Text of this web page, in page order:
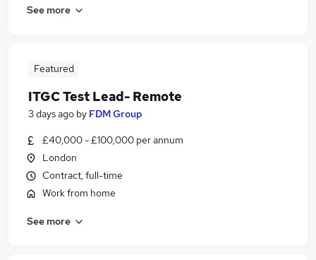
See more
Featured
ITGC Test Lead- Remote
3 days ago by FDM Group
£40,000 - £100,000 per annum
London
Contract, full-time
Work from home
See more